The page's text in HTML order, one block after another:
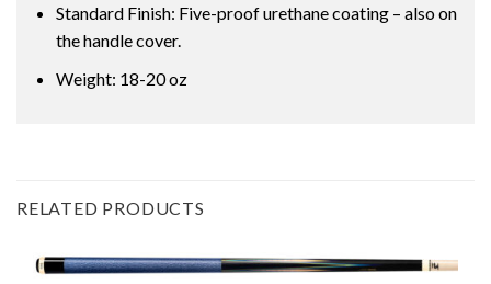
Standard Finish: Five-proof urethane coating – also on
the handle cover.
Weight: 18-20 oz
RELATED PRODUCTS